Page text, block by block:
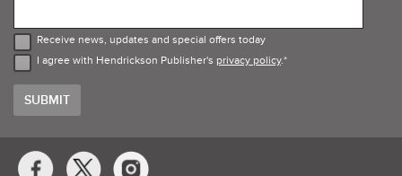
Receive news, updates and special offers today
I agree with Hendrickson Publisher's privacy policy.*
Social